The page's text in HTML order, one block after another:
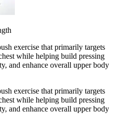
exercise that primarily targets
while helping build pressing
and enhance overall upper body
exercise that primarily targets
while helping build pressing
and enhance overall upper body